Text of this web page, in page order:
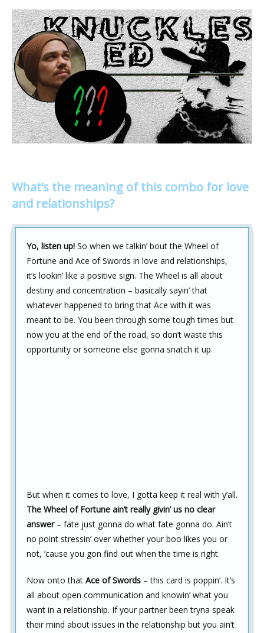
What’s the meaning of this combo for love
and relationships?
Yo, listen up! So when we talkin’ bout the Wheel of
Fortune and Ace of Swords in love and relationships,
it’s lookin’ like a positive sign. The Wheel is all about
destiny and concentration – basically sayin’ that
whatever happened to bring that Ace with it was
meant to be. You been through some tough times but
now you at the end of the road, so don’t waste this
opportunity or someone else gonna snatch it up.
But when it comes to love, I gotta keep it real with y’all.
The Wheel of Fortune ain’t really givin’ us no clear
answer– fate just gonna do what fate gonna do. Ain’t
no point stressin’ over whether your boo likes you or
not, ’cause you gon find out when the time is right.
Now onto that Ace of Swords – this card is poppin’. It’s
all about open communication and knowin’ what you
want in a relationship. If your partner been tryna speak
their mind about issues in the relationship but you ain’t